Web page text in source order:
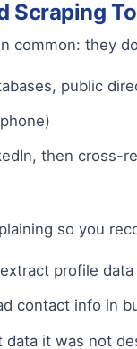
Scraping
common: they
public
then cross-
so you
profile
contact info in
data it was not